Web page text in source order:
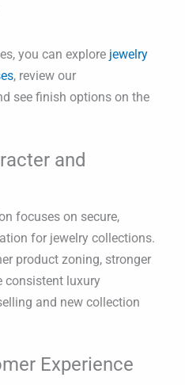
you can explore jewelry
, review our
see finish options on the
and
focuses on secure,
for jewelry collections.
product zoning, stronger
consistent luxury
and new collection
Experience